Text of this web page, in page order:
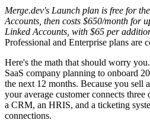
Merge.dev's Launch plan is free for
Accounts, then costs $650/month for
Linked Accounts, with $65 per
Professional and Enterprise plans are
Here's the math that should worry
SaaS company planning to onboard
the next 12 months. Because you
your average customer connects
a CRM, an HRIS, and a ticketing
connections.